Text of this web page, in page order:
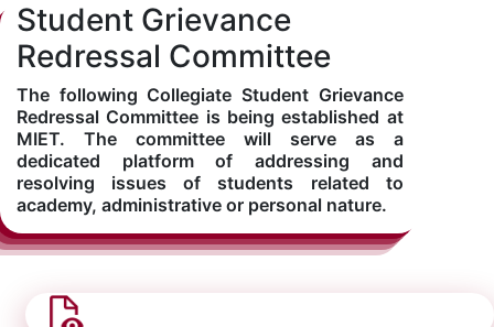
Student Grievance
Redressal Committee
The following Collegiate Student Grievance
Redressal Committee is being established at
MIET. The committee will serve as a
dedicated platform of addressing and
resolving issues of students related to
academy, administrative or personal nature.